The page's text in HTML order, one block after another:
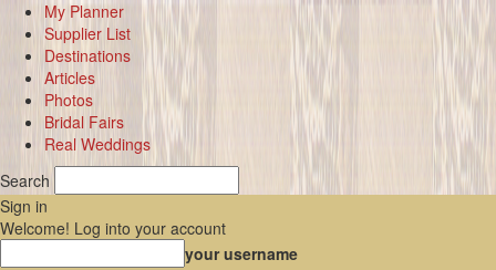
My Planner
Supplier List
Destinations
Articles
Photos
Bridal Fairs
Real Weddings
Search
Sign in
Welcome! Log into your account
your username